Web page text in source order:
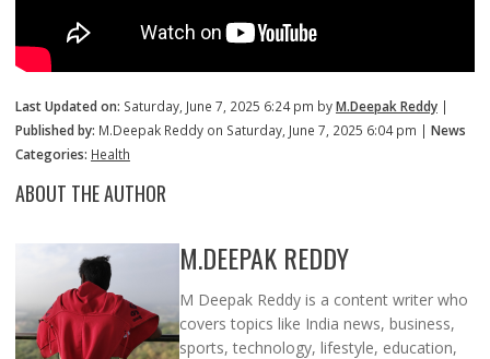
Last Updated on: Saturday, June 7, 2025 6:24 pm byM.Deepak Reddy|
Published by: M.Deepak Reddy on Saturday, June 7, 2025 6:04 pm | News
Categories: Health
ABOUT THE AUTHOR
M.DEEPAK REDDY
M Deepak Reddy is a content writer who
covers topics like India news, business,
sports, technology, lifestyle, education,